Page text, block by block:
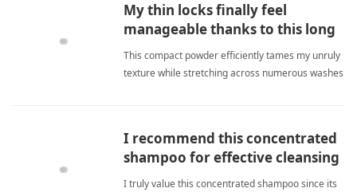
My thin locks finally feel
manageable thanks to this long
lasting formula.
This compact powder efficiently tames my unruly
texture while stretching across numerous washes
I recommend this concentrated
shampoo for effective cleansing
and noticeably softer hair.
I truly value this concentrated shampoo since its